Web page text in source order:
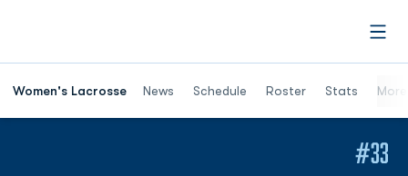
Women's Lacrosse News Schedule Roster Stats More
#33